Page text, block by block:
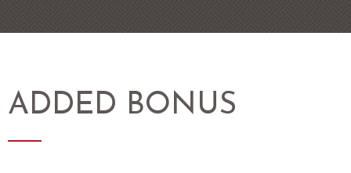
ADDED BONUS